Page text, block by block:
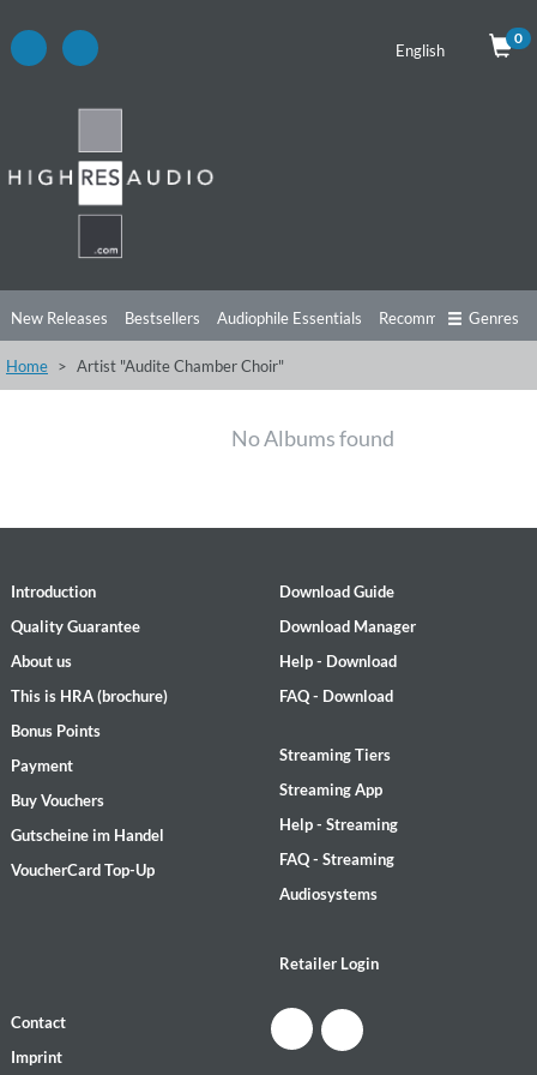
English
0
New Releases Bestsellers Audiophile Essentials Recommendations
Listening Tips Top Albums Offers Preorder
Genres
Home Artist "Audite Chamber Choir"
No Albums found
Introduction
Quality Guarantee
About us
This is HRA (brochure)
Bonus Points
Payment
Buy Vouchers
Gutscheine im Handel
VoucherCard Top-Up
Download Guide
Download Manager
Help - Download
FAQ - Download
Streaming Tiers
Streaming App
Help - Streaming
FAQ - Streaming
Audiosystems
Retailer Login
Contact
Imprint